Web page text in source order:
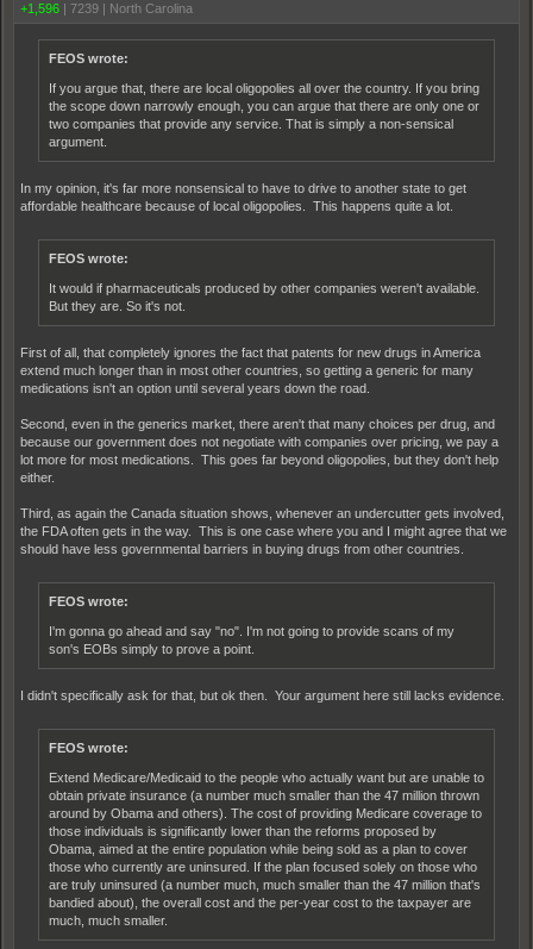
+1,596 | 7239 | North Carolina
FEOS wrote:
If you argue that, there are local oligopolies all over the country. If you bring
the scope down narrowly enough, you can argue that there are only one or
two companies that provide any service. That is simply a non-sensical
argument.
In my opinion, it's far more nonsensical to have to drive to another state to get
affordable healthcare because of local oligopolies. This happens quite a lot.
FEOS wrote:
It would if pharmaceuticals produced by other companies weren't available.
But they are. So it's not.
First of all, that completely ignores the fact that patents for new drugs in America
extend much longer than in most other countries, so getting a generic for many
medications isn't an option until several years down the road.
Second, even in the generics market, there aren't that many choices per drug, and
because our government does not negotiate with companies over pricing, we pay a
lot more for most medications. This goes far beyond oligopolies, but they don't help
either.
Third, as again the Canada situation shows, whenever an undercutter gets involved,
the FDA often gets in the way. This is one case where you and I might agree that we
should have less governmental barriers in buying drugs from other countries.
FEOS wrote:
I'm gonna go ahead and say "no". I'm not going to provide scans of my
son's EOBs simply to prove a point.
I didn't specifically ask for that, but ok then. Your argument here still lacks evidence.
FEOS wrote:
Extend Medicare/Medicaid to the people who actually want but are unable to
obtain private insurance (a number much smaller than the 47 million thrown
around by Obama and others). The cost of providing Medicare coverage to
those individuals is significantly lower than the reforms proposed by
Obama, aimed at the entire population while being sold as a plan to cover
those who currently are uninsured. If the plan focused solely on those who
are truly uninsured (a number much, much smaller than the 47 million that's
bandied about), the overall cost and the per-year cost to the taxpayer are
much, much smaller.